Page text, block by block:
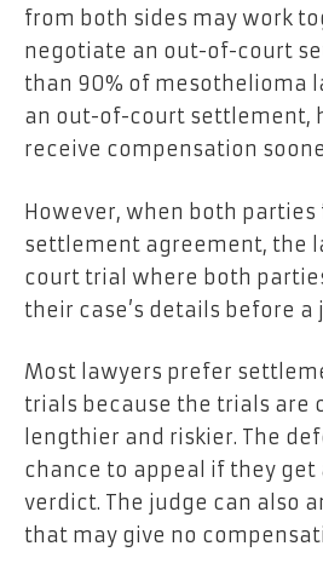
from both sides may work
negotiate an out-of-court
than 90% of mesothelioma
an out-of-court settlement,
receive compensation
However, when both
settlement agreement, the
court trial where both
their case’s details before a
Most lawyers prefer
trials because the trials are
lengthier and riskier. The
chance to appeal if they get
verdict. The judge can also
that may give no